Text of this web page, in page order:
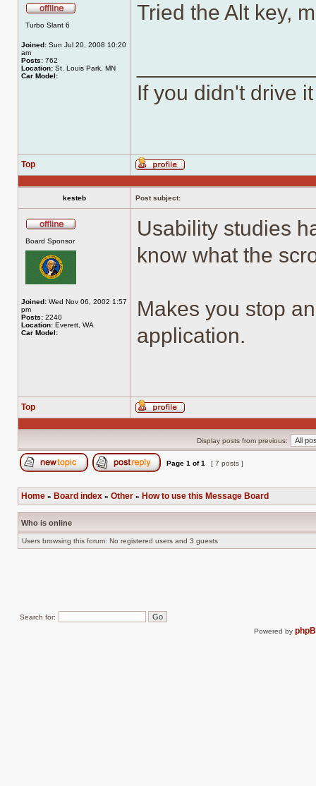
Turbo Slant 6
Joined: Sun Jul 20, 2008 10:20
am
Posts: 762
Location: St. Louis Park, MN
Car Model:
Tried the Alt key,
If you didn't drive
Top
Profile
kesteb Post subject:
Board Sponsor
Joined: Wed Nov 06, 2002 1:57
pm
Posts: 2240
Location: Everett, WA
Car Model:
Usability studies
know what the
Makes you stop
application.
Top
Profile
Display posts from previous:
Page 1 of1 [ 7 posts ]
Home » Board index » Other » How to use this Message Board
Who is online
Users browsing this forum: No registered users and 3 guests
Search for:
Powered by